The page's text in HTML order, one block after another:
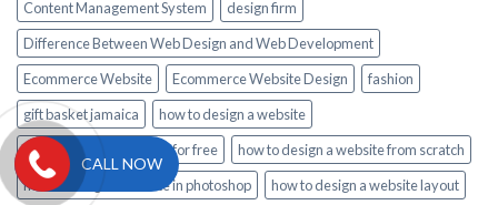
Content Management System
design firm
Difference Between Web Design and Web Development
Ecommerce Website
Ecommerce Website Design
fashion
gift basket jamaica
how to design a website
how to design a website for free
how to design a website from scratch
how to design a website in photoshop
how to design a website layout
CALL NOW